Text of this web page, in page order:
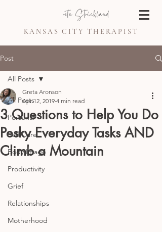
Greta Strickland
KANSAS CITY THERAPIST
Post
All Posts
Personal
Self-Care
Body Image
Productivity
Grief
Relationships
Motherhood
All Posts
3 Questions to Help You Do
Pesky Everyday Tasks AND
Climb a Mountain
Greta Aronson
Apr 12, 2019 4 min read